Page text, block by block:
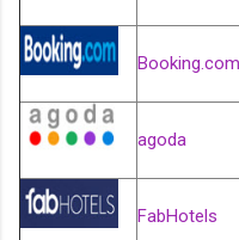
Booking.com
agoda
FabHotels